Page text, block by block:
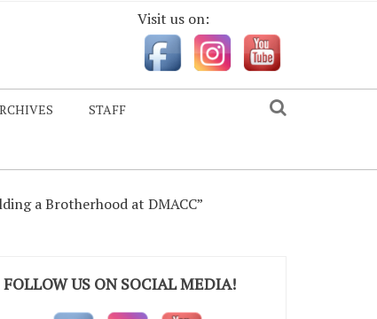
Visit us on:
STAFF
a Brotherhood at DMACC”
FOLLOW US ON SOCIAL MEDIA!